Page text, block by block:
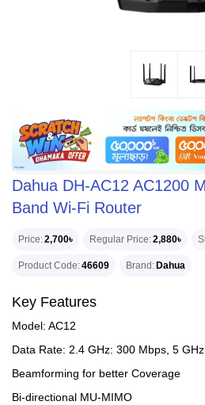
Dahua DH-AC12 AC1200
Band Wi-Fi Router
Price 2,700৳ Regular Price 2,880৳
Product Code 46609 Brand Dahua
Key Features
Model: AC12
Data Rate: 2.4 GHz: 300 Mbps, 5
Beamforming for better Coverage
Bi-directional MU-MIMO